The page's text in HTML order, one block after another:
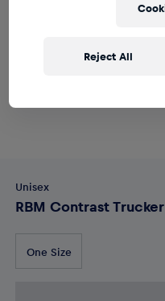
Unisex
RBM Contrast
One Size
Reject All